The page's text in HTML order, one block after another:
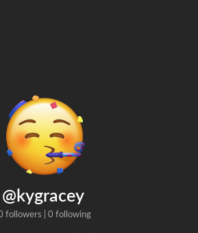
@kygracey
followers 0 following